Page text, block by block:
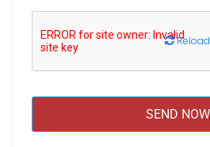
Reload